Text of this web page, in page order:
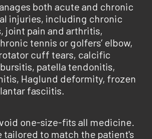
both acute and chronic
injuries, including chronic
joint pain and arthritis,
tennis or golfers’ elbow,
cuff tears, calcific
patella tendonitis,
Haglund deformity, frozen
fasciitis.
one-size-fits all medicine.
tailored to match the patient's